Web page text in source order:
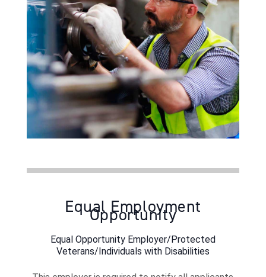
Equal Employment
Opportunity
Equal Opportunity Employer/Protected
Veterans/Individuals with Disabilities